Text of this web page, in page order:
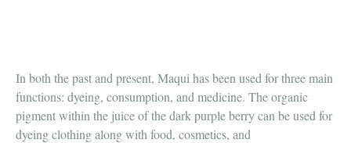
In both the past and present, Maqui has been used for three main
functions: dyeing, consumption, and medicine. The organic
pigment within the juice of the dark purple berry can be used for
dyeing clothing along with food, cosmetics, and